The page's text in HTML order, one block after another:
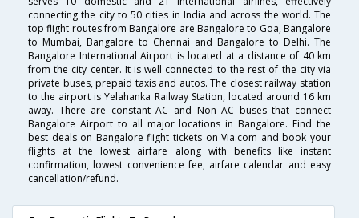
connecting the city to 50 cities in India and across the world. The
top flight routes from Bangalore are Bangalore to Goa, Bangalore
to Mumbai, Bangalore to Chennai and Bangalore to Delhi. The
Bangalore International Airport is located at a distance of 40 km
from the city center. It is well connected to the rest of the city via
private buses, prepaid taxis and autos. The closest railway station
to the airport is Yelahanka Railway Station, located around 16 km
away. There are constant AC and Non AC buses that connect
Bangalore Airport to all major locations in Bangalore. Find the
best deals on Bangalore flight tickets on Via.com and book your
flights at the lowest airfare along with benefits like instant
confirmation, lowest convenience fee, airfare calendar and easy
cancellation/refund.